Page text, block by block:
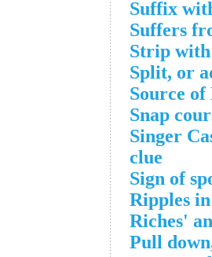
Suffix
Suffers
Strip with
Split, or
Source of
Snap
Singer
clue
Sign of
Ripples
Riches'
Pull